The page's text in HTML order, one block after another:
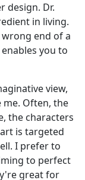
design. Dr.
in living.
end of a
you to
view,
me. Often, the
the characters
is targeted
I prefer to
to perfect
great for